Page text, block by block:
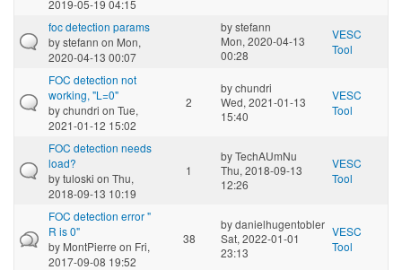
2019-05-19 04:15
foc detection params
bystefann on Mon,
2020-04-13 00:07
bystefann
Mon, 2020-04-13
00:28
VESC
Tool
FOC detection not
working, "L=0"
bychundri on Tue,
2021-01-12 15:02
2
bychundri
Wed, 2021-01-13
15:40
VESC
Tool
FOC detection needs
load?
bytuloski on Thu,
2018-09-13 10:19
1
byTechAUmNu
Thu, 2018-09-13
12:26
VESC
Tool
FOC detection error "
R is 0"
by MontPierre on Fri,
2017-09-08 19:52
38
bydanielhugentobler
Sat, 2022-01-01
23:13
VESC
Tool